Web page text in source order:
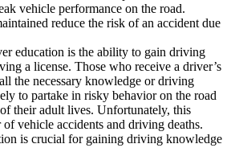
vehicle performance on the road.
reduce the risk of an accident due
education is the ability to gain driving
a license. Those who receive a driver’s
the necessary knowledge or driving
to partake in risky behavior on the road
their adult lives. Unfortunately, this
of vehicle accidents and driving deaths.
is crucial for gaining driving knowledge